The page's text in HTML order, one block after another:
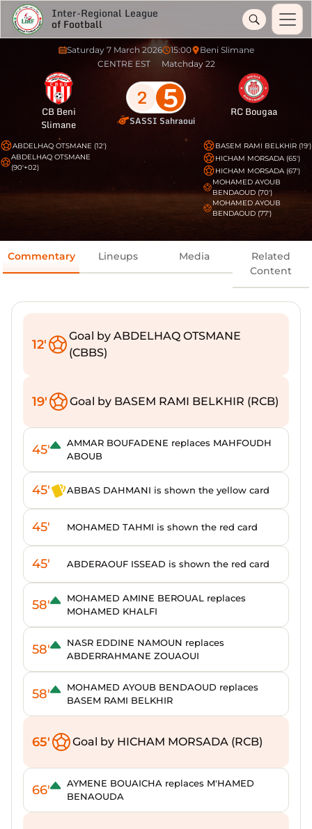
Inter-Regional League
of Football
Saturday 7 March 2026 15:00
Beni Slimane
CENTRE EST
Matchday 22
CB Beni
Slimane
2 5
SASSI Sahraoui
RC Bougaa
ABDELHAQ OTSMANE (12')
ABDELHAQ OTSMANE
(90'+02)
BASEM RAMI BELKHIR (19')
HICHAM MORSADA (65')
HICHAM MORSADA (67')
MOHAMED AYOUB
BENDAOUD (70')
MOHAMED AYOUB
BENDAOUD (77')
Commentary Lineups Media
Related
Content
12'
Goal by ABDELHAQ OTSMANE
(CBBS)
19' Goal by BASEM RAMI BELKHIR (RCB)
45'
AMMAR BOUFADENE replaces MAHFOUDH
ABOUB
45' ABBAS DAHMANI is shown the yellow card
45' MOHAMED TAHMI is shown the red card
45' ABDERAOUF ISSEAD is shown the red card
58'
MOHAMED AMINE BEROUAL replaces
MOHAMED KHALFI
58'
NASR EDDINE NAMOUN replaces
ABDERRAHMANE ZOUAOUI
58'
MOHAMED AYOUB BENDAOUD replaces
BASEM RAMI BELKHIR
65' Goal by HICHAM MORSADA (RCB)
66'
AYMENE BOUAICHA replaces M'HAMED
BENAOUDA